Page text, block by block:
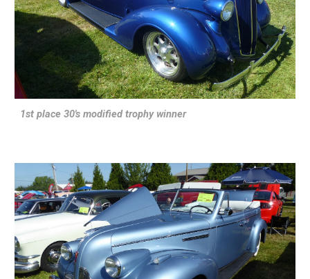
1st place 30's modified trophy winner